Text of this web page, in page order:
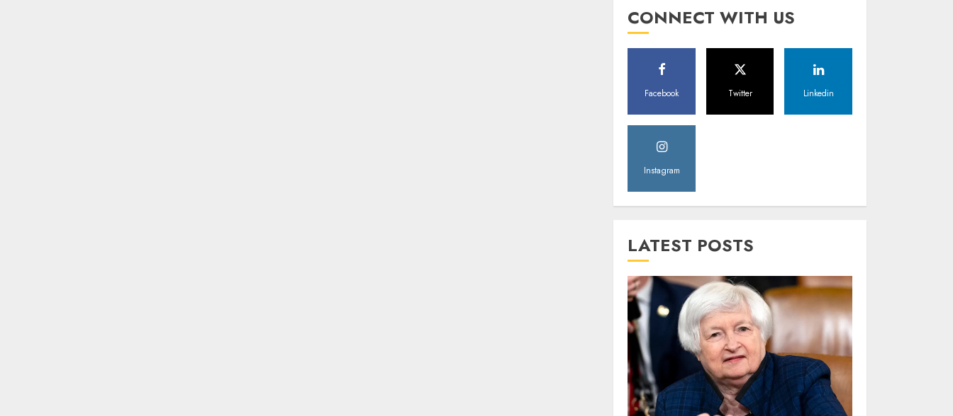
CONNECT WITH US
Facebook Twitter Linkedin
Instagram
LATEST POSTS